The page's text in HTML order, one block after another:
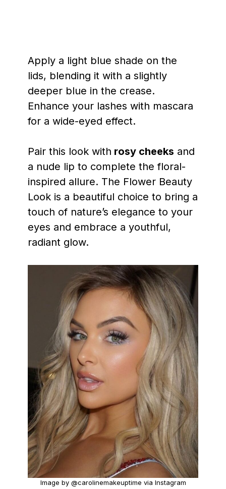
Apply a light blue shade on the
lids, blending it with a slightly
deeper blue in the crease.
Enhance your lashes with mascara
for a wide-eyed effect.
Pair this look with rosy cheeks and
a nude lip to complete the floral-
inspired allure. The Flower Beauty
Look is a beautiful choice to bring a
touch of nature’s elegance to your
eyes and embrace a youthful,
radiant glow.
Image by @carolinemakeuptime via Instagram